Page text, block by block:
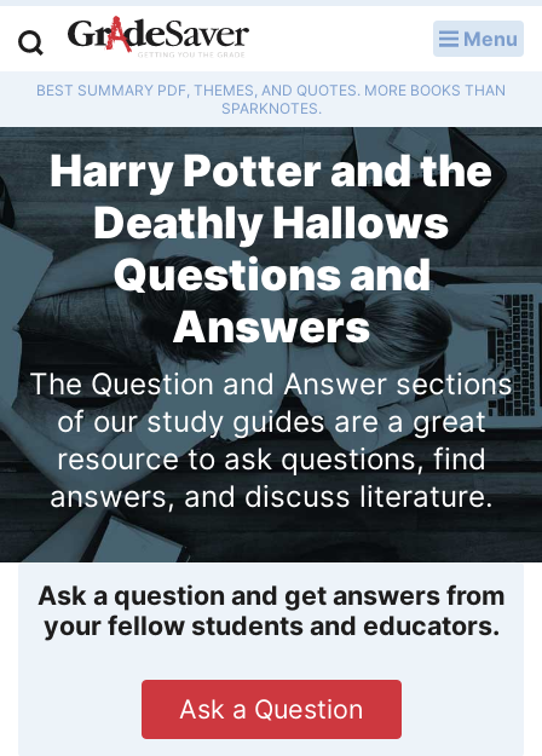
Menu
BEST SUMMARY PDF, THEMES, AND QUOTES. MORE BOOKS THAN
SPARKNOTES.
Harry Potter and the
Deathly Hallows
Questions and
Answers
The Question and Answer sections
of our study guides are a great
resource to ask questions, find
answers, and discuss literature.
Ask a question and get answers from
your fellow students and educators.
Ask a Question
Study Guides
Q & A
Lesson Plans
Essay Editing Services
Literature Essays
College Application Essays
Textbook Answers
Writing Help